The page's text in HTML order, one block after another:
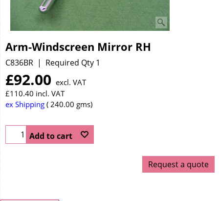
Arm-Windscreen Mirror RH
C836BR Required Qty 1
£92.00 excl. VAT
£110.40 incl. VAT
ex Shipping
240.00 gms
Add to cart
Request a quote